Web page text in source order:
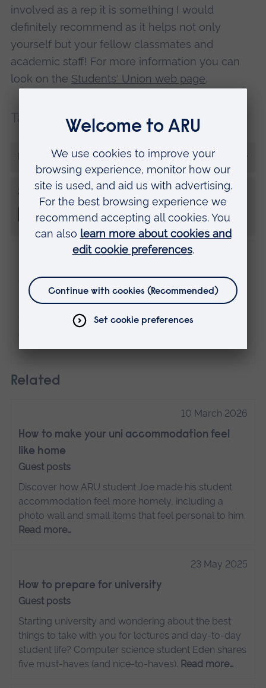
involved as a rep it is something I would
definitely recommend as it helps not only
yourself but your fellow classmates and
academic staff! For more information you can
look on the Students' Union web page.
Tags: First year Student rep
More from Abigail Davey
Share this
The views expressed here are those of the
individual and do not necessarily represent
the views of Anglia Ruskin University. If
Related
10 March 2026
How to make your uni accommodation feel
like home
Guest posts
Discover how ARU student Joe made his student
accommodation feel more homely, including a
photo wall and small items that feel personal to him.
Read more…
23 May 2025
How to prepare for university
Guest posts
Starting university and wondering about the best
things to take with you for lectures and day-to-day
student life? Computer science student Eden shares
five must-haves (and nice-to-haves). Read more…